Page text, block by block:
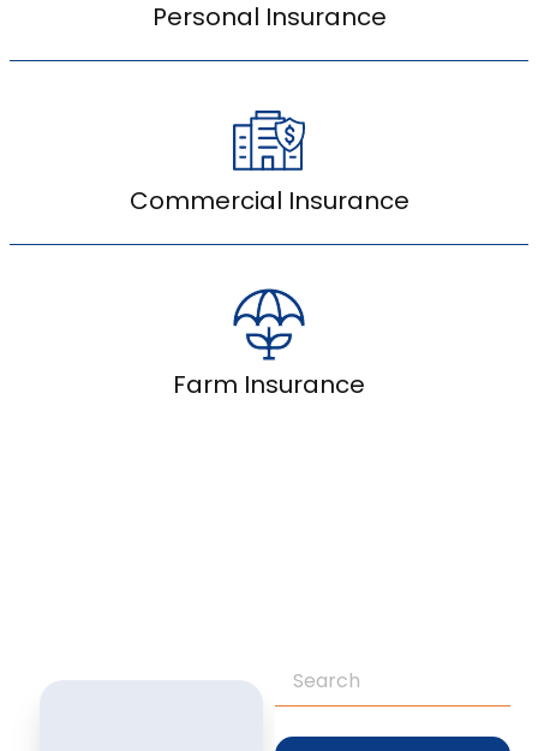
Personal Insurance
Commercial Insurance
Farm Insurance